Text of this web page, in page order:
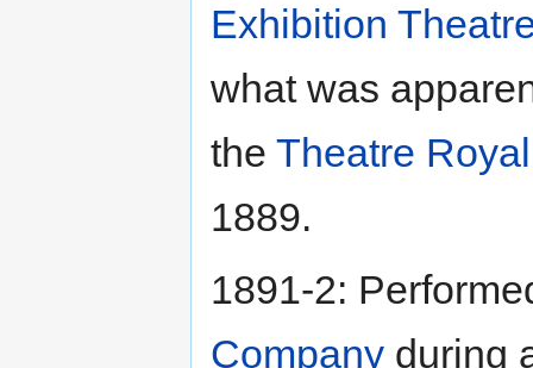
Exhibition
what was
the Theatre Royal
1889.
1891-2:
Company during